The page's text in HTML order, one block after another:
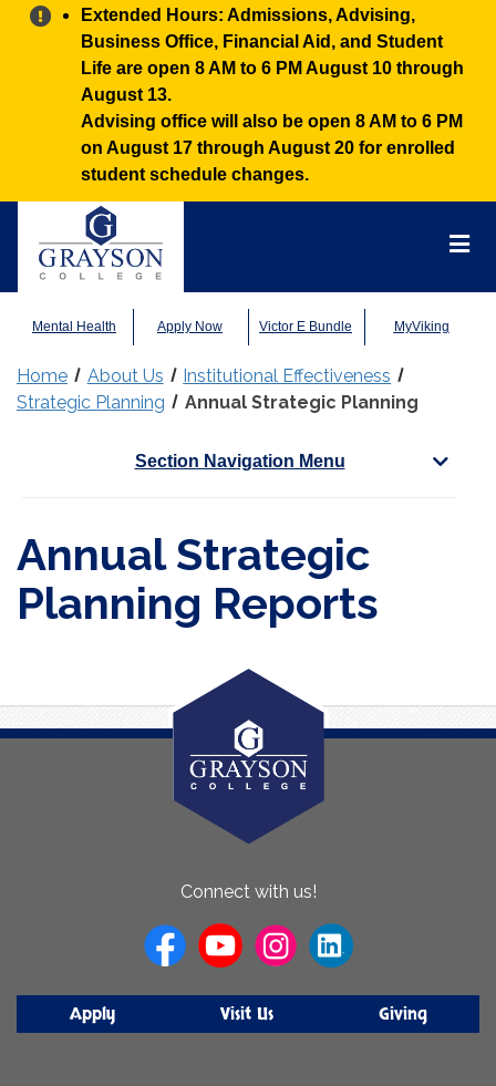
Alert:
Extended Hours: Admissions, Advising,
Business Office, Financial Aid, and Student
Life are open 8 AM to 6 PM August 10 through
August 13.
Advising office will also be open 8 AM to 6 PM
on August 17 through August 20 for enrolled
student schedule changes.
Mental Health Apply Now Victor E Bundle MyViking
Home About Us
Institutional Effectiveness
Strategic Planning
Annual Strategic Planning
Section Navigation Menu
Annual Strategic
Planning Reports
Connect with us!
Apply Visit Us Giving